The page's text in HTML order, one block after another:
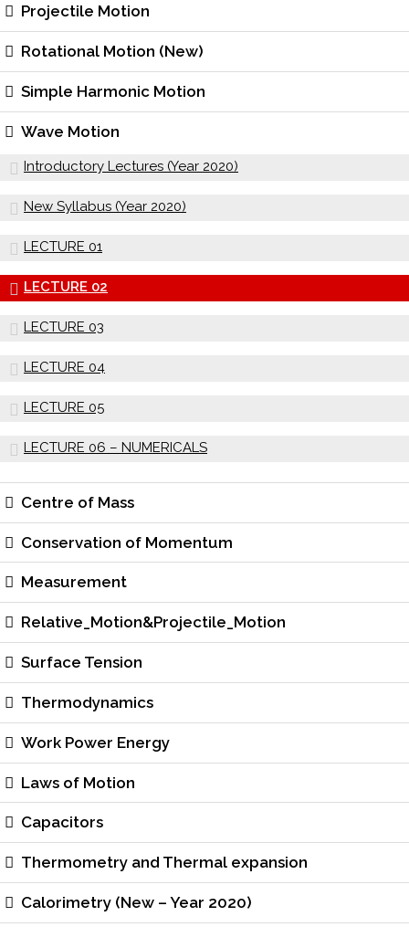
Projectile Motion
Rotational Motion (New)
Simple Harmonic Motion
Wave Motion
Introductory Lectures (Year 2020)
New Syllabus (Year 2020)
LECTURE 01
LECTURE 02
LECTURE 03
LECTURE 04
LECTURE 05
LECTURE 06 – NUMERICALS
Centre of Mass
Conservation of Momentum
Measurement
Relative_Motion&Projectile_Motion
Surface Tension
Thermodynamics
Work Power Energy
Laws of Motion
Capacitors
Thermometry and Thermal expansion
Calorimetry (New – Year 2020)